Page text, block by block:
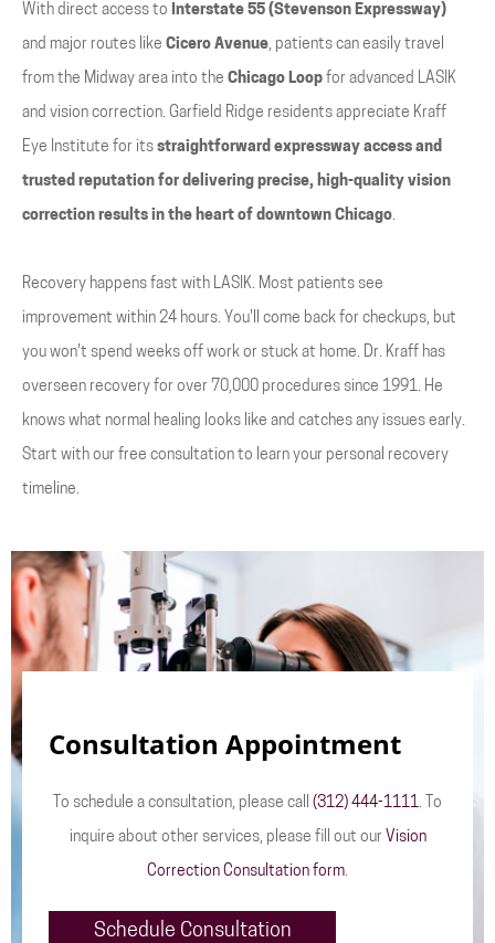
With direct access to Interstate 55 (Stevenson Expressway)
and major routes like Cicero Avenue, patients can easily travel
from the Midway area into the Chicago Loop for advanced LASIK
and vision correction. Garfield Ridge residents appreciate Kraff
Eye Institute for its straightforward expressway access and
trusted reputation for delivering precise, high-quality vision
correction results in the heart of downtown Chicago.
Recovery happens fast with LASIK. Most patients see
improvement within 24 hours. You'll come back for checkups, but
you won't spend weeks off work or stuck at home. Dr. Kraff has
overseen recovery for over 70,000 procedures since 1991. He
knows what normal healing looks like and catches any issues early.
Start with our free consultation to learn your personal recovery
timeline.
Consultation Appointment
To schedule a consultation, please call (312) 444-1111. To
inquire about other services, please fill out our Vision
Correction Consultation form.
Schedule Consultation